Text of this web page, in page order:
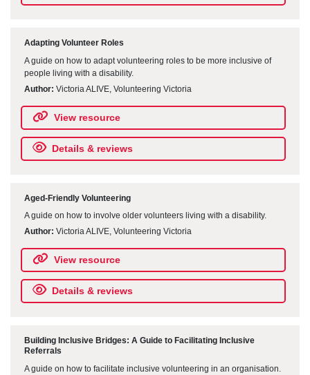
Adapting Volunteer Roles
A guide on how to adapt volunteering roles to be more inclusive of
people living with a disability.
Author: Victoria ALIVE, Volunteering Victoria
View resource
Details & reviews
Aged-Friendly Volunteering
A guide on how to involve older volunteers living with a disability.
Author: Victoria ALIVE, Volunteering Victoria
View resource
Details & reviews
Building Inclusive Bridges: A Guide to Facilitating Inclusive
Referrals
A guide on how to facilitate inclusive volunteering in an organisation.